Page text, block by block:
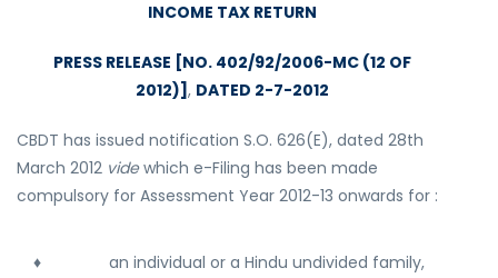
INCOME TAX RETURN
PRESS RELEASE [NO. 402/92/2006-MC (12 OF
2012)] , DATED 2-7-2012
CBDT has issued notification S.O. 626(E), dated 28th
March 2012 videwhich e-Filing has been made
compulsory for Assessment Year 2012-13 onwards for :
♦
an individual or a Hindu undivided family,